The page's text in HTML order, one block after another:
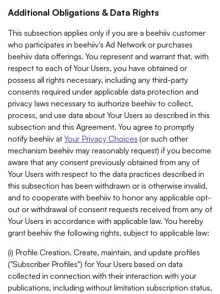
Additional Obligations & Data Rights
This subsection applies only if you are a beehiiv customer
who participates in beehiiv's Ad Network or purchases
beehiiv data offerings. You represent and warrant that, with
respect to each of Your Users, you have obtained or
possess all rights necessary, including any third-party
consents required under applicable data protection and
privacy laws necessary to authorize beehiiv to collect,
process, and use data about Your Users as described in this
subsection and this Agreement. You agree to promptly
notify beehiiv at Your Privacy Choices (or such other
mechanism beehiiv may reasonably request) if you become
aware that any consent previously obtained from any of
Your Users with respect to the data practices described in
this subsection has been withdrawn or is otherwise invalid,
and to cooperate with beehiiv to honor any applicable opt-
out or withdrawal of consent requests received from any of
Your Users in accordance with applicable law. You hereby
grant beehiiv the following rights, subject to applicable law:
(i) Profile Creation. Create, maintain, and update profiles
("Subscriber Profiles") for Your Users based on data
collected in connection with their interaction with your
publications, including without limitation subscription status,